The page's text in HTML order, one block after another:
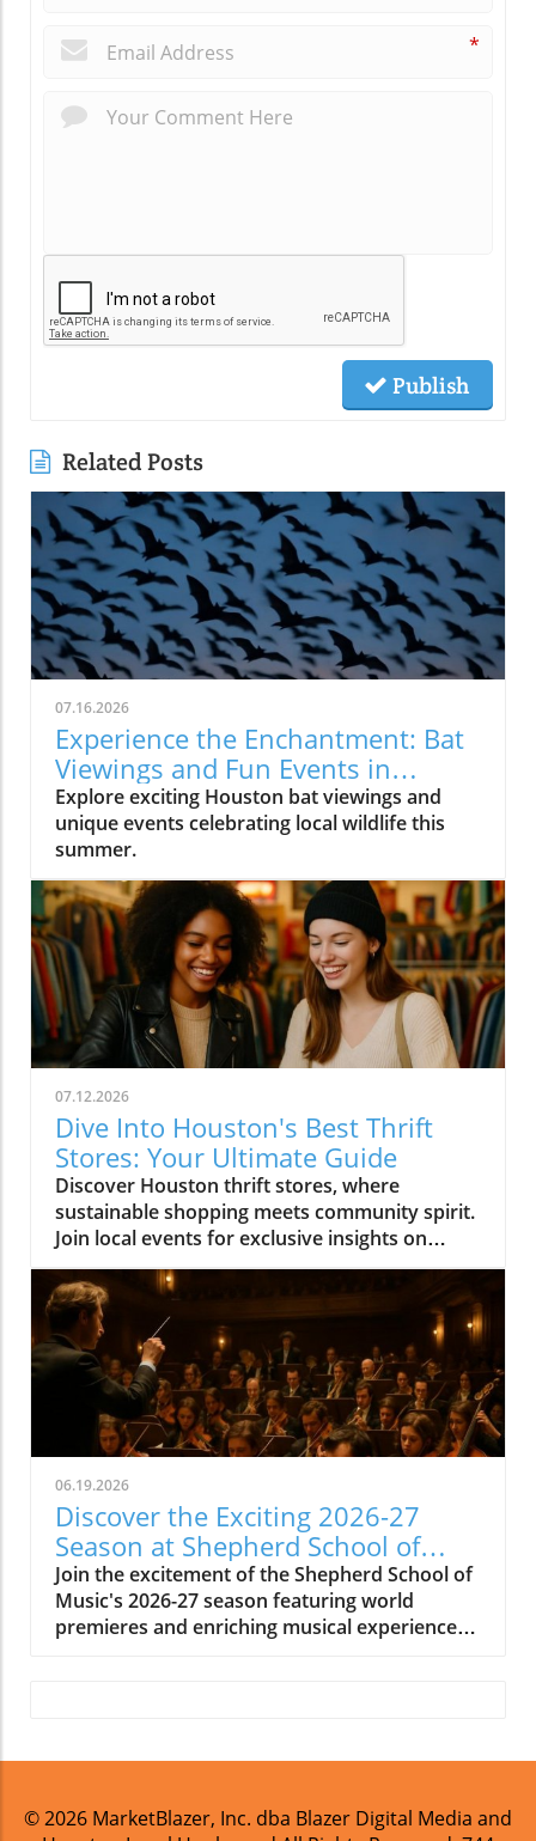
*
Publish
Related Posts
07.16.2026
Experience the Enchantment: Bat
Viewings and Fun Events in
Houston
Explore exciting Houston bat viewings and
unique events celebrating local wildlife this
summer.
07.12.2026
Dive Into Houston's Best Thrift
Stores: Your Ultimate Guide
Discover Houston thrift stores, where
sustainable shopping meets community spirit.
Join local events for exclusive insights on
Houston's vibrant culture.
06.19.2026
Discover the Exciting 2026-27
Season at Shepherd School of
Music
Join the excitement of the Shepherd School of
Music's 2026-27 season featuring world
premieres and enriching musical experiences
© 2026 MarketBlazer, Inc. dba Blazer Digital Media and